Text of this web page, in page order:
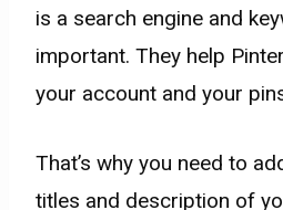
is a search engine and
important. They help
your account and your
That’s why you need to
titles and description of